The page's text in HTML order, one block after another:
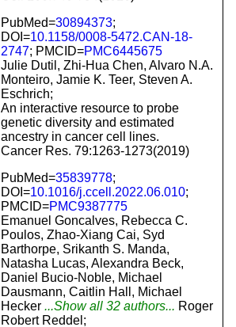
PubMed=30894373;
DOI=10.1158/0008-5472.CAN-18-
2747; PMCID=PMC6445675
Julie Dutil, Zhi-Hua Chen, Alvaro N.A.
Monteiro, Jamie K. Teer, Steven A.
Eschrich;
An interactive resource to probe
genetic diversity and estimated
ancestry in cancer cell lines.
Cancer Res. 79:1263-1273(2019)
PubMed=35839778;
DOI=10.1016/j.ccell.2022.06.010;
PMCID=PMC9387775
Emanuel Goncalves, Rebecca C.
Poulos, Zhao-Xiang Cai, Syd
Barthorpe, Srikanth S. Manda,
Natasha Lucas, Alexandra Beck,
Daniel Bucio-Noble, Michael
Dausmann, Caitlin Hall, Michael
Hecker ...Show all 32 authors... Roger
Robert Reddel;